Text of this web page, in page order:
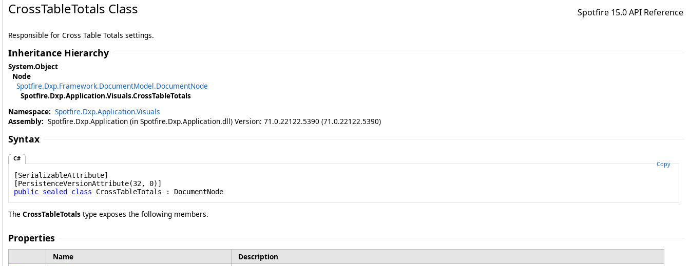
CrossTableTotals Class Spotfire 15.0 API Reference
Responsible for Cross Table Totals settings.
Inheritance Hierarchy
System.Object
Node
Spotfire.Dxp.Framework.DocumentModel.DocumentNode
Spotfire.Dxp.Application.Visuals.CrossTableTotals
Namespace: Spotfire.Dxp.Application.Visuals
Assembly: Spotfire.Dxp.Application (in Spotfire.Dxp.Application.dll) Version: 71.0.22122.5390 (71.0.22122.5390)
Syntax
C#
Copy
[SerializableAttribute]
[PersistenceVersionAttribute
public sealed class CrossTableTotals : DocumentNode
The CrossTableTotals type exposes the following members.
Properties
Name
Description